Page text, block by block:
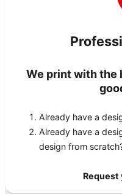
We print with the
Already have a
Already have a
design from
Request